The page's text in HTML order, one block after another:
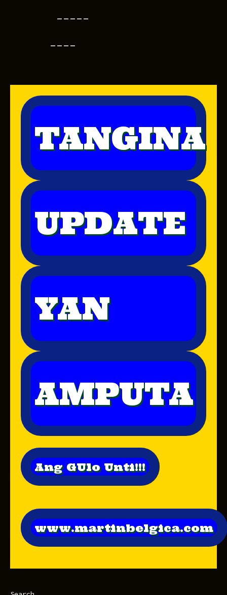
-----
----
TANGINA
UPDATE
YAN
AMPUTA
Ang GUlo Unti!!!
www.martinbelgica.com